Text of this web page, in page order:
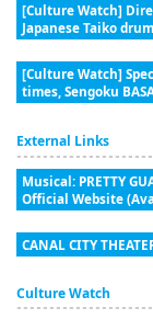
[Culture Watch]
Japanese Taiko
[Culture Watch]
times, Sengoku
External Links
Musical: PRETTY
Official Website
CANAL CITY
Culture Watch